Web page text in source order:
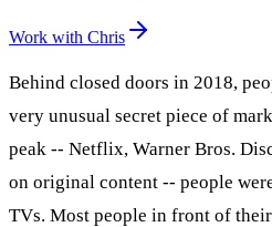
Work with Chris
Behind closed doors in 2018,
very unusual secret piece of
peak -- Netflix, Warner Bros.
on original content -- people
TVs. Most people in front of